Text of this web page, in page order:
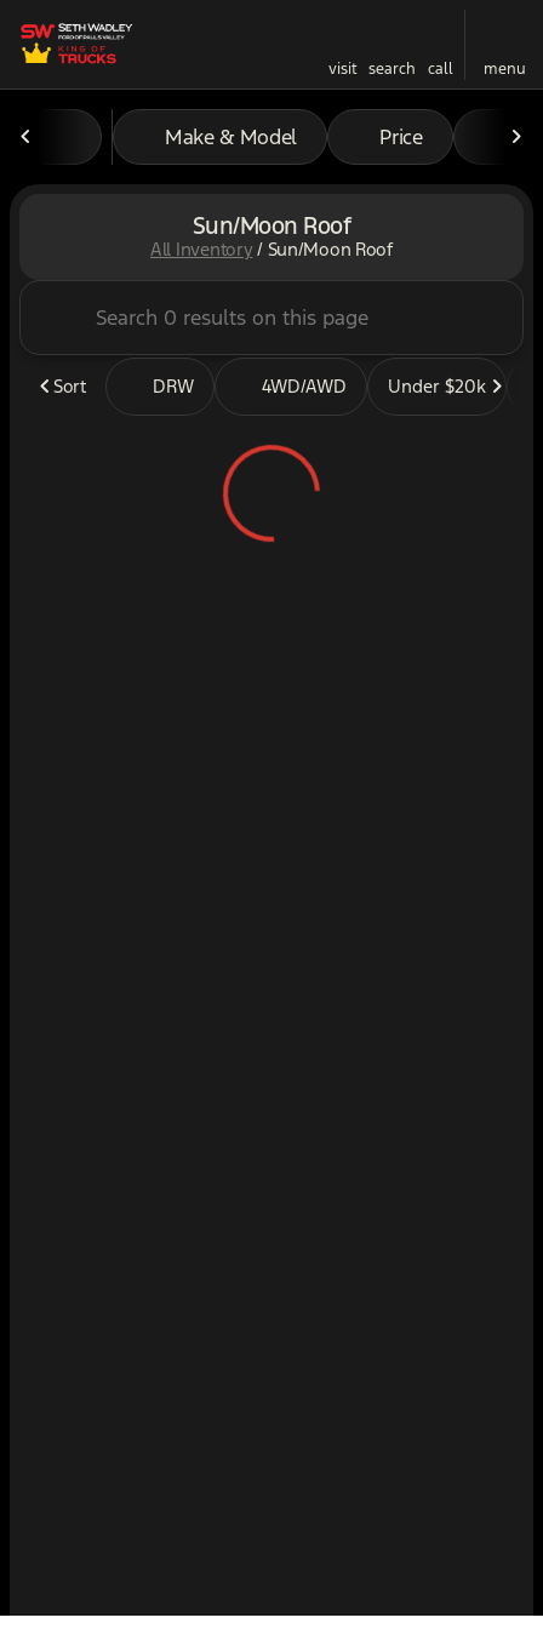
visit search call menu
filter findMake & Model Price
Sun/Moon Roof
All Inventory / Sun/Moon Roof
Sort DRW 4WD/AWD Under $20k